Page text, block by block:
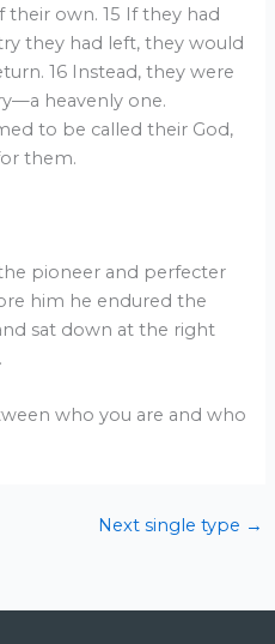
own. 15 If they had
they had left, they would
16 Instead, they were
heavenly one.
to be called their God,
them.
pioneer and perfecter
him he endured the
sat down at the right
who you are and who
Next single type →